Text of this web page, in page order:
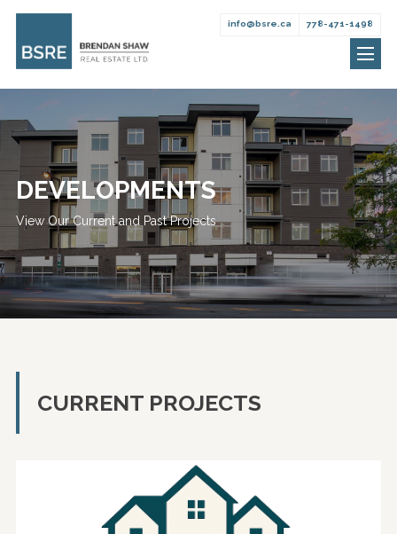
content
Real
Estate
info@bsre.ca 778-471-1498
DEVELOPMENTS
View Our Current and Past Projects
CURRENT PROJECTS